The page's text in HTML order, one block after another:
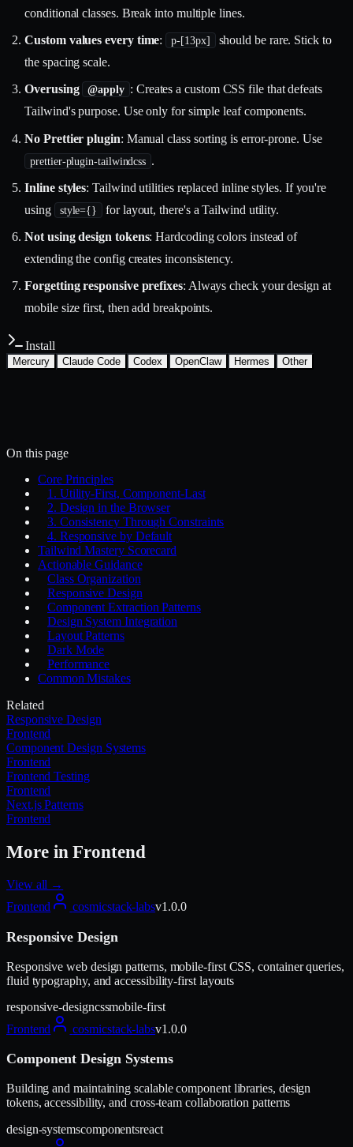
conditional classes. Break into multiple lines.
Custom values every time: p-[13px]
should be rare. Stick to
the spacing scale.
Overusing
@apply : Creates a custom CSS file that defeats
Tailwind's purpose. Use only for simple leaf components.
No Prettier plugin: Manual class sorting is error-prone. Use
prettier-plugin-tailwindcss .
Inline styles: Tailwind utilities replaced inline styles. If you're
using
style={}
for layout, there's a Tailwind utility.
Not using design tokens: Hardcoding colors instead of
extending the config creates inconsistency.
Forgetting responsive prefixes: Always check your design at
mobile size first, then add breakpoints.
Install
Mercury Claude Code Codex OpenClaw Hermes Other
On this page
Core Principles
1. Utility-First, Component-Last
2. Design in the Browser
3. Consistency Through Constraints
4. Responsive by Default
Tailwind Mastery Scorecard
Actionable Guidance
Class Organization
Responsive Design
Component Extraction Patterns
Design System Integration
Layout Patterns
Dark Mode
Performance
Common Mistakes
Related
Responsive Design
Frontend
Component Design Systems
Frontend
Frontend Testing
Frontend
Next.js Patterns
Frontend
More inFrontend
View all →
Frontend
cosmicstack-labsv1.0.0
Responsive Design
Responsive web design patterns, mobile-first CSS, container queries,
fluid typography, and accessibility-first layouts
responsive-designcssmobile-first
Frontend
cosmicstack-labsv1.0.0
Component Design Systems
Building and maintaining scalable component libraries, design
tokens, accessibility, and cross-team collaboration patterns
design-systemscomponentsreact